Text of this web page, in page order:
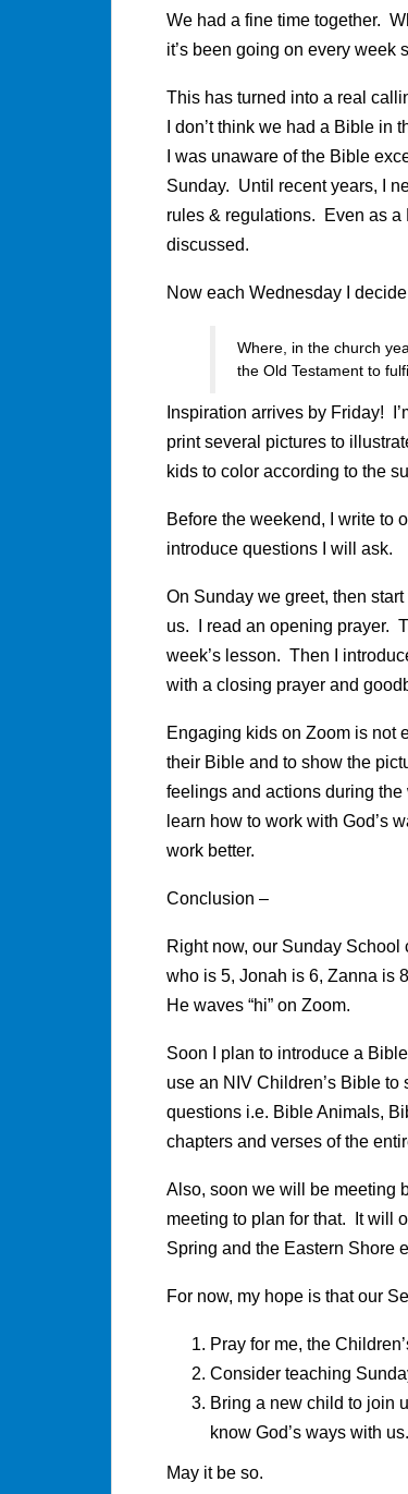
We had a fine time together.
it’s been going on every week
This has turned into a real
I don’t think we had a Bible
I was unaware of the Bible
Sunday. Until recent years, I
rules & regulations. Even as a
discussed.
Now each Wednesday I
Where, in the church
the Old Testament to
Inspiration arrives by Friday!
print several pictures to
kids to color according to the
Before the weekend, I write to
introduce questions I will ask.
On Sunday we greet, then
us. I read an opening prayer.
week’s lesson. Then I
with a closing prayer and
Engaging kids on Zoom is not
their Bible and to show the
feelings and actions during
learn how to work with God’s
work better.
Conclusion –
Right now, our Sunday
who is 5, Jonah is 6, Zanna is
He waves “hi” on Zoom.
Soon I plan to introduce a
use an NIV Children’s Bible to
questions i.e. Bible Animals,
chapters and verses of the
Also, soon we will be meeting
meeting to plan for that. It will
Spring and the Eastern Shore
For now, my hope is that our
Pray for me, the
Consider teaching
Bring a new child to join
know God’s ways with us.
May it be so.